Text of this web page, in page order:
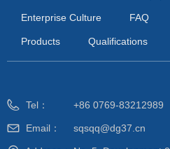
Enterprise Culture FAQ
Products Qualifications
Tel： +86 0769-83212989
Email： sqsqq@dg37.cn